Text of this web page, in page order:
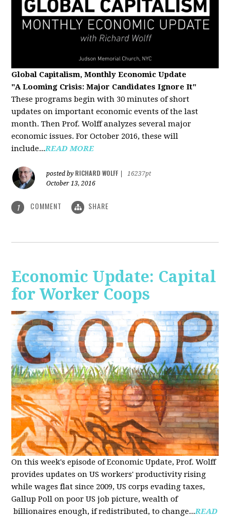
Global Capitalism, Monthly Economic Update
"A Looming Crisis: Major Candidates Ignore It"
These programs begin with 30 minutes of short
updates on important economic events of the last
month. Then Prof. Wolff analyzes several major
economic issues. For October 2016, these will
include...READ MORE
posted by RICHARD WOLFF
16237pt
October 13, 2016
1 COMMENT SHARE
Economic Update: Capital
for Worker Coops
On this week's episode of Economic Update, Prof. Wolff
provides updates on US workers' productivity rising
while wages flat since 2009, US corps evading taxes,
Gallup Poll on poor US job picture, wealth of
billionaires enough, if redistributed, to change...READ